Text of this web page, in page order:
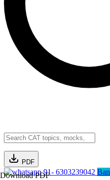
PDF
Download PDF91- 6303239042